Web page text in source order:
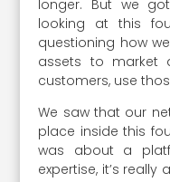
longer. But we
looking at this
questioning how
assets to market
customers, use
We saw that our
place inside this
was about a
expertise, it’s